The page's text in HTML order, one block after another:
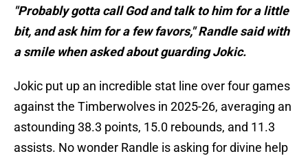
"Probably gotta call God and talk to him for a little
bit, and ask him for a few favors," Randle said with
a smile when asked about guarding Jokic.
Jokic put up an incredible stat line over four games
against the Timberwolves in 2025-26, averaging an
astounding 38.3 points, 15.0 rebounds, and 11.3
assists. No wonder Randle is asking for divine help